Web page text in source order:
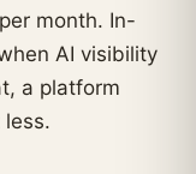
month. In-
AI visibility
a platform